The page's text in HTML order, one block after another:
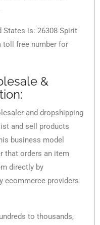
States is: 26308 Spirit
toll free number for
&
and dropshipping
and sell products
business model
that orders an item
directly by
ecommerce providers
to thousands,